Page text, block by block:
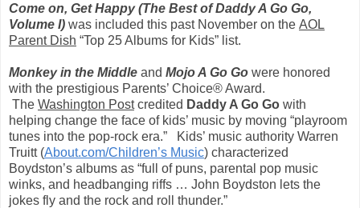
Come on, Get Happy (The Best of Daddy A Go Go,
Volume I) was included this past November on the AOL
Parent Dish “Top 25 Albums for Kids” list.
Monkey in the Middle and Mojo A Go Go were honored
with the prestigious Parents’ Choice® Award.
The Washington Postcredited Daddy A Go Go with
helping change the face of kids’ music by moving “playroom
tunes into the pop-rock era.” Kids’ music authority Warren
Truitt (About.com/Children’s Music) characterized
Boydston’s albums as “full of puns, parental pop music
winks, and headbanging riffs … John Boydston lets the
jokes fly and the rock and roll thunder.”